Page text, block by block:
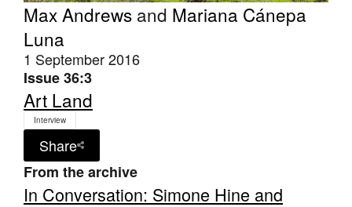
Max Andrews and Mariana Cánepa
Luna
1 September 2016
Issue 36:3
Art Land
Interview
Share
From the archive
In Conversation: Simone Hine and